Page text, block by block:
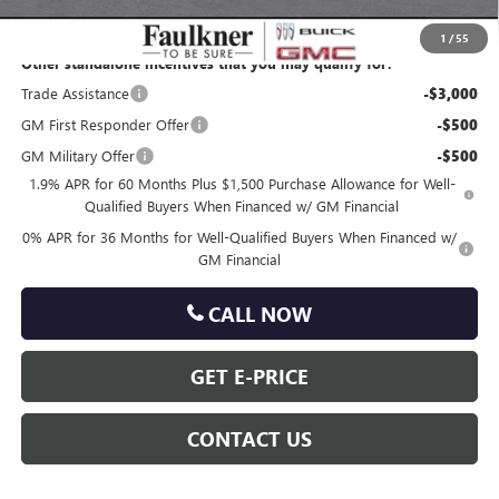
1 /55
Other standalone incentives that you may qualify for:
Trade Assistance
-$3,000
GM First Responder Offer -$500
GM Military Offer -$500
1.9% APR for 60 Months Plus $1,500 Purchase Allowance for Well-
Qualified Buyers When Financed w/ GM Financial
0% APR for 36 Months for Well-Qualified Buyers When Financed w/
GM Financial
CALL NOW
GET E-PRICE
CONTACT US